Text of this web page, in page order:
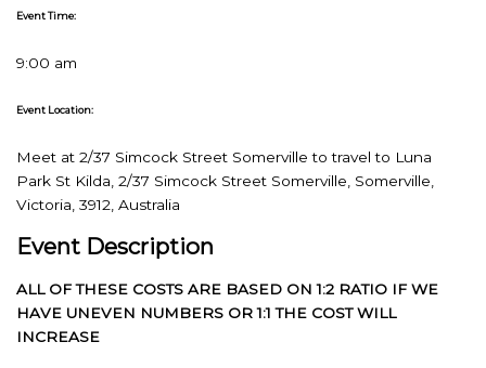
Event Time:
9:00 am
Event Location:
Meet at 2/37 Simcock Street Somerville to travel to Luna
Park St Kilda, 2/37 Simcock Street Somerville, Somerville,
Victoria, 3912, Australia
Event Description
ALL OF THESE COSTS ARE BASED ON 1:2 RATIO IF WE
HAVE UNEVEN NUMBERS OR 1:1 THE COST WILL
INCREASE